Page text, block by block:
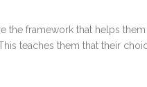
the framework that helps
teaches them that their